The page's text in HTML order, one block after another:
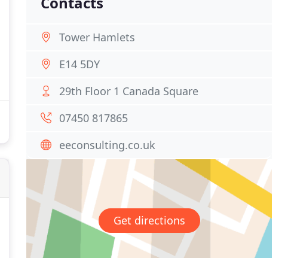
Tower Hamlets
E14 5DY
29th Floor 1 Canada Square
07450 817865
eeconsulting.co.uk
Get directions